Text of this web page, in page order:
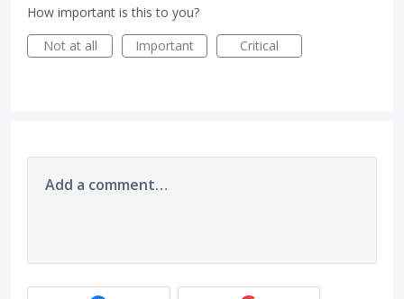
How important is this to you?
Not at all
Important Critical
Add a comment…